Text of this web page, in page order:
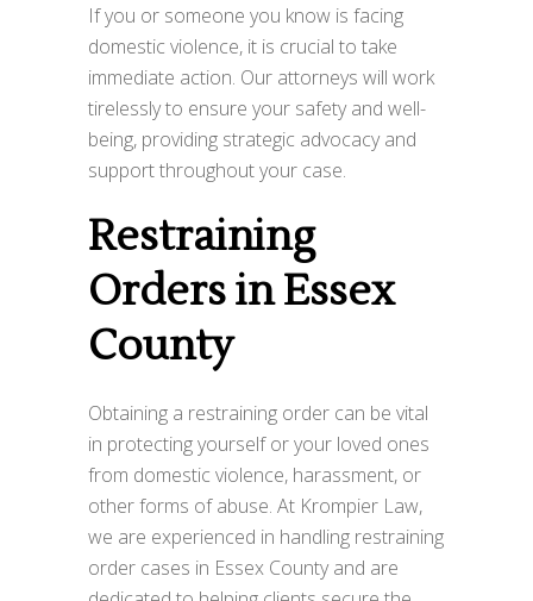
If you or someone you know is facing
domestic violence, it is crucial to take
immediate action. Our attorneys will work
tirelessly to ensure your safety and well-
being, providing strategic advocacy and
support throughout your case.
Restraining
Orders in Essex
County
Obtaining a restraining order can be vital
in protecting yourself or your loved ones
from domestic violence, harassment, or
other forms of abuse. At Krompier Law,
we are experienced in handling restraining
order cases in Essex County and are